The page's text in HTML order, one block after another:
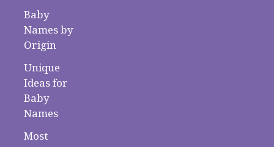
Baby
Names by
Origin
Unique
Ideas for
Baby
Names
Most